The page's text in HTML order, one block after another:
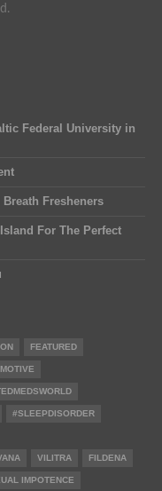
Federal University in
Fresheners
For The Perfect
FEATURED
#SLEEPDISORDER
VILITRA FILDENA
IMPOTENCE